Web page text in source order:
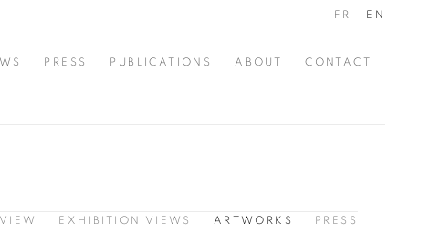
PRESS PUBLICATIONS ABOUT CONTACT
FR EN
EXHIBITION VIEWS ARTWORKS PRESS